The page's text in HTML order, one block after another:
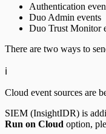
Authentication
Duo Admin events
Duo Trust Monitor
There are two ways to
ℹ️
Cloud event sources are
SIEM (InsightIDR) is
Run on Cloud option,